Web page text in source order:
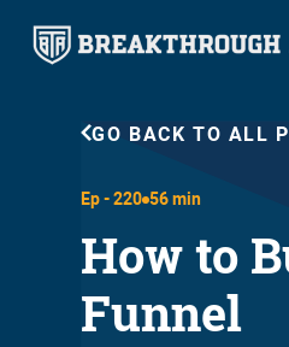
GO BACK TO ALL
Ep -220 56 min
How to
Funnel